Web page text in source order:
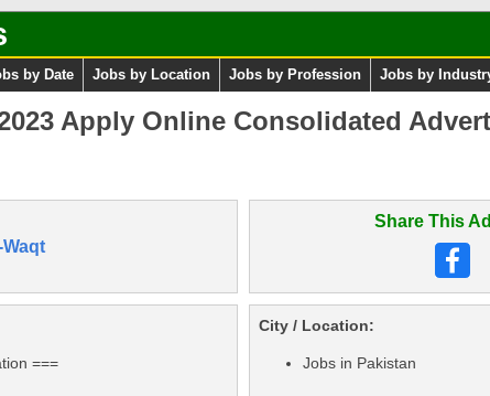
by Date Jobs by Location Jobs by Profession Jobs by
Apply Online Consolidated
Waqt
Share This
===
City / Location:
Jobs in Pakistan